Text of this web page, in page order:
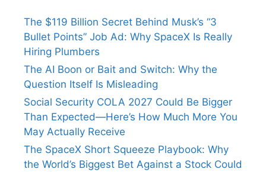
The $119 Billion Secret Behind Musk’s “3
Bullet Points” Job Ad: Why SpaceX Is Really
Hiring Plumbers
The AI Boon or Bait and Switch: Why the
Question Itself Is Misleading
Social Security COLA 2027 Could Be Bigger
Than Expected—Here’s How Much More You
May Actually Receive
The SpaceX Short Squeeze Playbook: Why
the World’s Biggest Bet Against a Stock Could